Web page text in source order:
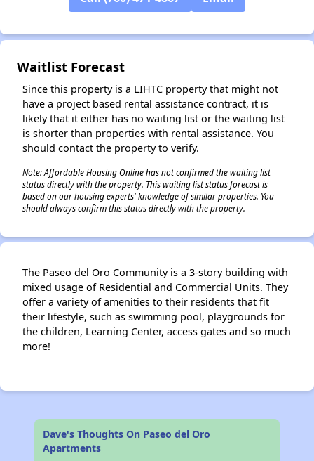
Waitlist Forecast
Since this property is a LIHTC property that might not
have a project based rental assistance contract, it is
likely that it either has no waiting list or the waiting list
is shorter than properties with rental assistance. You
should contact the property to verify.
Note: Affordable Housing Online has not confirmed the waiting list
status directly with the property. This waiting list status forecast is
based on our housing experts' knowledge of similar properties. You
should always confirm this status directly with the property.
The Paseo del Oro Community is a 3-story building with
mixed usage of Residential and Commercial Units. They
offer a variety of amenities to their residents that fit
their lifestyle, such as swimming pool, playgrounds for
the children, Learning Center, access gates and so much
more!
Dave's Thoughts On Paseo del Oro
Apartments